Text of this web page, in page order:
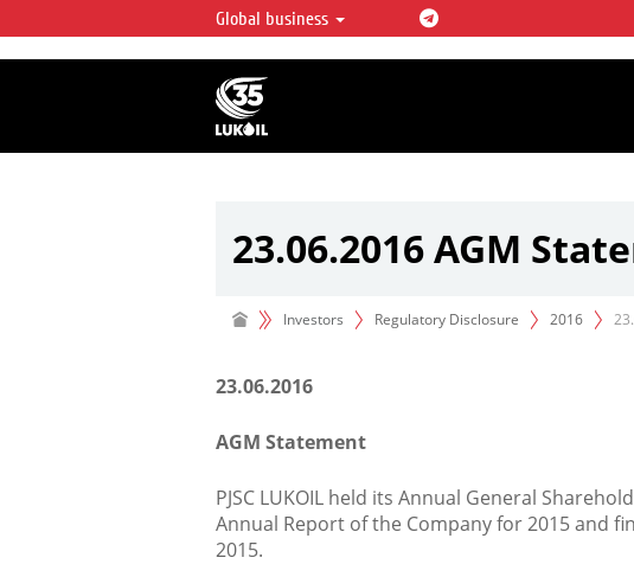
LUKOIL OVERVIEW
LUKOIL is one of the largest oil & gas vertical
integrated companies in the world accounting
over 2% of crude production and circa 1% of
hydrocarbon reserves globally.
Global business
23.06.2016 AGM
Investors Regulatory Disclosure 2016
23.06.2016
AGM Statement
PJSC LUKOIL held its Annual General
Annual Report of the Company for 2015 and
2015.